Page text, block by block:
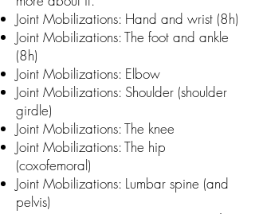
Joint Mobilizations: Hand and wrist (8h)
Joint Mobilizations: The foot and ankle
(8h)
Joint Mobilizations: Elbow
Joint Mobilizations: Shoulder (shoulder
girdle)
Joint Mobilizations: The knee
Joint Mobilizations: The hip
(coxofemoral)
Joint Mobilizations: Lumbar spine (and
pelvis)